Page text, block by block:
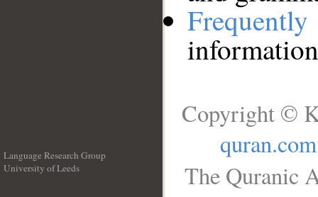
Language Research Group
University of Leeds
Copyright ©
quran.com
The Quranic